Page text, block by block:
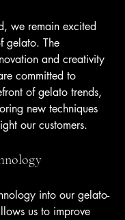
we remain excited
gelato. The
and creativity
committed to
of gelato trends,
new techniques
our customers.
into our gelato-
us to improve